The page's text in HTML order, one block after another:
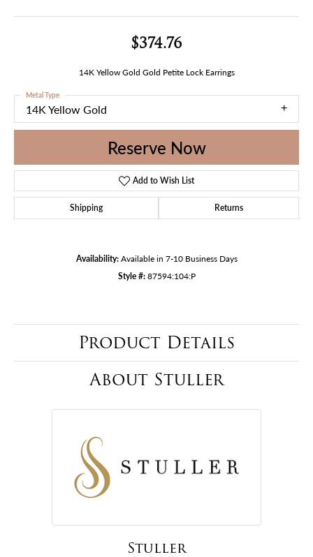
$374.76
14K Yellow Gold Gold Petite Lock Earrings
14K Yellow Gold
Metal Type
Reserve Now
Add to Wish List
Shipping Returns
Availability: Available in 7-10 Business Days
Style #: 87594:104:P
Product Details
About Stuller
Stuller